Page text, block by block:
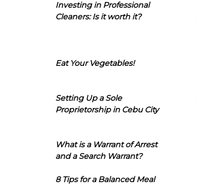
Investing in Professional
Cleaners: Is it worth it?
Eat Your Vegetables!
Setting Up a Sole
Proprietorship in Cebu City
What is a Warrant of Arrest
and a Search Warrant?
8 Tips for a Balanced Meal